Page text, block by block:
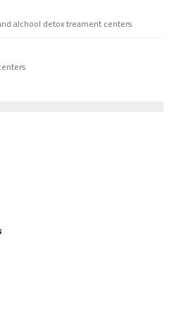
alchool detox treament centers